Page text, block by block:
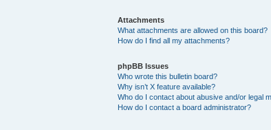
Attachments
What attachments are allowed on this board?
How do I find all my attachments?
phpBB Issues
Who wrote this bulletin board?
Why isn’t X feature available?
Who do I contact about abusive and/or legal
How do I contact a board administrator?